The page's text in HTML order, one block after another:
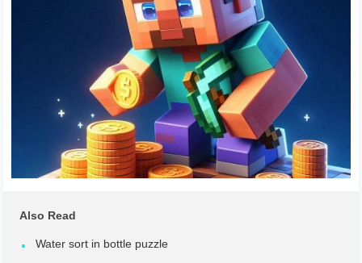
Also Read
Water sort in bottle puzzle